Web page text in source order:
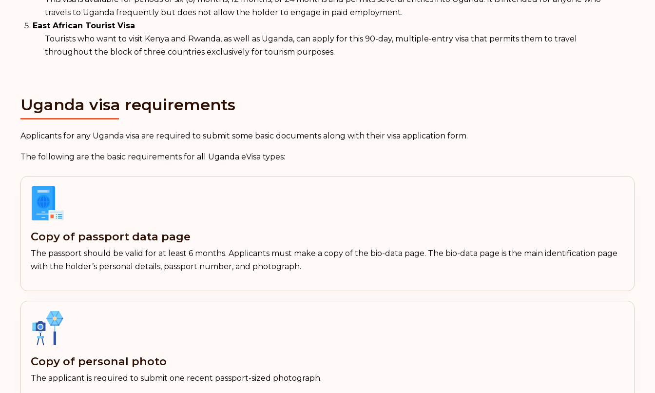
travels to Uganda frequently but does not allow the holder to engage in paid employment.
East African Tourist Visa
Tourists who want to visit Kenya and Rwanda, as well as Uganda, can apply for this 90-day, multiple-entry visa that permits them to travel
throughout the block of three countries exclusively for tourism purposes.
Uganda visa requirements
Applicants for any Uganda visa are required to submit some basic documents along with their visa application form.
The following are the basic requirements for all Uganda eVisa types:
Copy of passport data page
The passport should be valid for at least 6 months. Applicants must make a copy of the bio-data page. The bio-data page is the main identification page
with the holder’s personal details, passport number, and photograph.
Copy of personal photo
The applicant is required to submit one recent passport-sized photograph.